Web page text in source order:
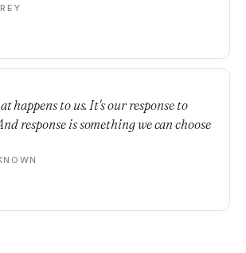
happens to us. It's our response to
response is something we can choose